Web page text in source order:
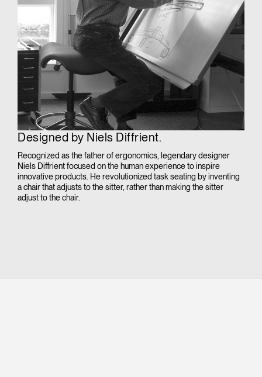
Designed by Niels Diffrient.
Recognized as the father of ergonomics, legendary designer
Niels Diffrient focused on the human experience to inspire
innovative products. He revolutionized task seating by inventing
a chair that adjusts to the sitter, rather than making the sitter
adjust to the chair.